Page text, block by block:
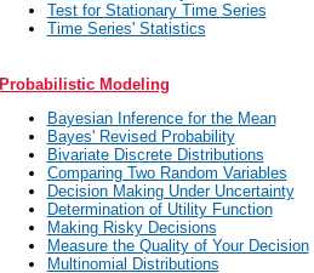
Test for Stationary Time Series
Time Series' Statistics
Probabilistic Modeling
Bayesian Inference for the Mean
Bayes' Revised Probability
Bivariate Discrete Distributions
Comparing Two Random Variables
Decision Making Under Uncertainty
Determination of Utility Function
Making Risky Decisions
Measure the Quality of Your Decision
Multinomial Distributions